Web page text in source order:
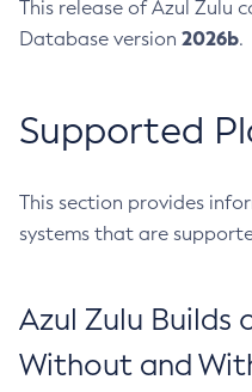
This release of Azul Zulu
Database version 2026b.
Supported
This section provides
systems that are
Azul Zulu Builds
Without and